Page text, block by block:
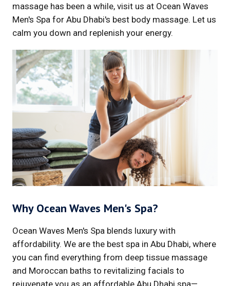
massage has been a while, visit us at Ocean Waves
Men's Spa for Abu Dhabi's best body massage. Let us
calm you down and replenish your energy.
Why Ocean Waves Men's Spa?
Ocean Waves Men's Spa blends luxury with
affordability. We are the best spa in Abu Dhabi, where
you can find everything from deep tissue massage
and Moroccan baths to revitalizing facials to
rejuvenate you as an affordable Abu Dhabi spa—